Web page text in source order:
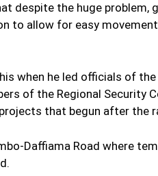
despite the huge
to allow for easy
when he led officials of the
of the Regional Security
that begun after the
Daffiama Road where